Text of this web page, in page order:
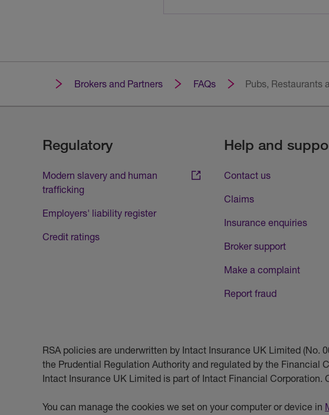
Brokers and Partners FAQs Pubs, Restaurants
Regulatory
Modern slavery and human
trafficking
Employers' liability register
Credit ratings
Help and
Contact us
Claims
Insurance enquiries
Broker support
Make a complaint
Report fraud
RSA policies are underwritten by Intact Insurance UK Limited (No.
the Prudential Regulation Authority and regulated by the Financial
Intact Insurance UK Limited is part of Intact Financial Corporation.
You can manage the cookies we set on your computer or device in